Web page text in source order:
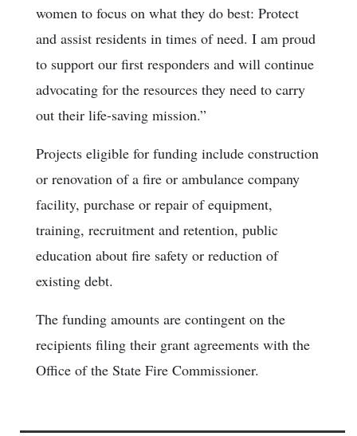
women to focus on what they do best: Protect
and assist residents in times of need. I am proud
to support our first responders and will continue
advocating for the resources they need to carry
out their life-saving mission.”
Projects eligible for funding include construction
or renovation of a fire or ambulance company
facility, purchase or repair of equipment,
training, recruitment and retention, public
education about fire safety or reduction of
existing debt.
The funding amounts are contingent on the
recipients filing their grant agreements with the
Office of the State Fire Commissioner.